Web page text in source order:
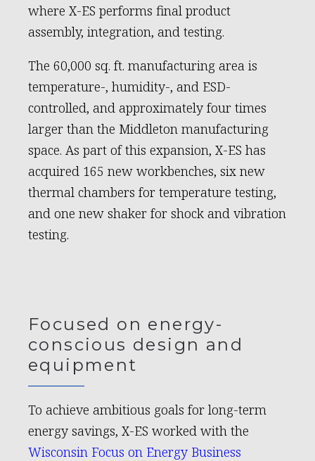
where X-ES performs final product
assembly, integration, and testing.
The 60,000 sq. ft. manufacturing area is
temperature-, humidity-, and ESD-
controlled, and approximately four times
larger than the Middleton manufacturing
space. As part of this expansion, X-ES has
acquired 165 new workbenches, six new
thermal chambers for temperature testing,
and one new shaker for shock and vibration
testing.
Focused on energy-
conscious design and
equipment
To achieve ambitious goals for long-term
energy savings, X-ES worked with the
Wisconsin Focus on Energy Business